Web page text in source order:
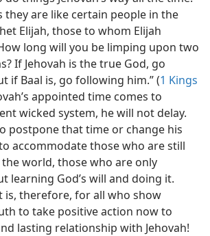
they are like certain people in the
Elijah, those to whom Elijah
long will you be limping upon two
If Jehovah is the true God, go
if Baal is, go following him.” (1 Kings
appointed time comes to
wicked system, he will not delay.
postpone that time or change his
accommodate those who are still
world, those who are only
learning God’s will and doing it.
is, therefore, for all who show
to take positive action now to
lasting relationship with Jehovah!